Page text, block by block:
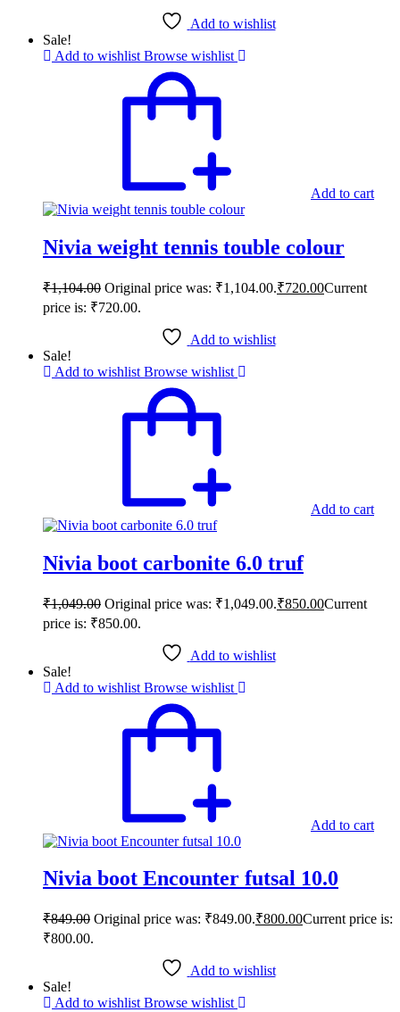
Add to wishlist
Sale!
Add to wishlist Browse wishlist
Add to cart
Nivia weight tennis touble colour
₹1,104.00 Original price was: ₹1,104.00.₹720.00Current
price is: ₹720.00.
Add to wishlist
Sale!
Add to wishlist Browse wishlist
Add to cart
Nivia boot carbonite 6.0 truf
₹1,049.00 Original price was: ₹1,049.00.₹850.00Current
price is: ₹850.00.
Add to wishlist
Sale!
Add to wishlist Browse wishlist
Add to cart
Nivia boot Encounter futsal 10.0
₹849.00 Original price was: ₹849.00.₹800.00Current price is:
₹800.00.
Add to wishlist
Sale!
Add to wishlist Browse wishlist